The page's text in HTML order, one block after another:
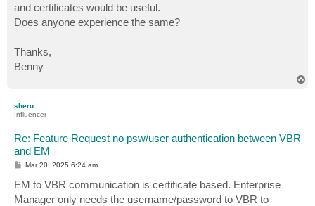
and certificates would be useful.
Does anyone experience the same?
Thanks,
Benny
sheru
Influencer
Re: Feature Request no psw/user authentication between VBR
and EM
P
s
t
Mar 20, 2025 6:24 am
EM to VBR communication is certificate based. Enterprise
Manager only needs the username/password to VBR to